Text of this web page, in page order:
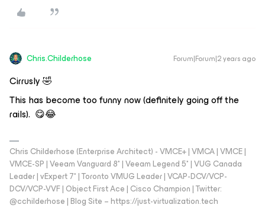
Chris.Childerhose Forum|Forum|2 years ago
Cirrusly 🤣
This has become too funny now (definitely going off the
rails). 😋😂
Chris Childerhose (Enterprise Architect) - VMCE+ | VMCA | VMCE |
VMCE-SP | Veeam Vanguard 8* | Veeam Legend 5* | VUG Canada
Leader | vExpert 7* | Toronto VMUG Leader | VCAP-DCV/VCP-
DCV/VCP-VVF | Object First Ace | Cisco Champion | Twitter:
@cchilderhose | Blog Site – https://just-virtualization.tech